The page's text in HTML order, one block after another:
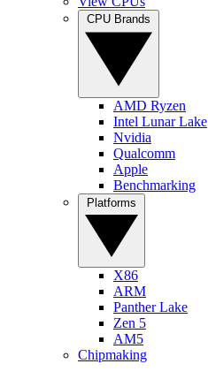
AMD Ryzen
Intel Lunar Lake
Nvidia
Qualcomm
Apple
Benchmarking
X86
ARM
Panther Lake
Zen 5
AM5
Chipmaking